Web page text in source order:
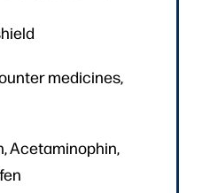
medicines,
Acetaminophin,